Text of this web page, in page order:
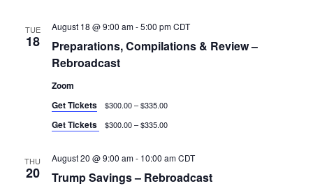
TUE
18
Preparations, Compilations & Review –
Rebroadcast
August 18 @ 9:00 am-5:00 pm CDT
Zoom
Get Tickets
$300.00 – $335.00
Get Tickets $300.00 – $335.00
THU
20 Trump Savings – Rebroadcast
August 20 @ 9:00 am- 10:00 am CDT